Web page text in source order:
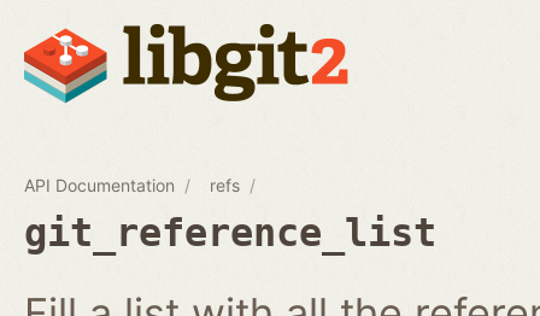
API Documentation refs
git_reference_list